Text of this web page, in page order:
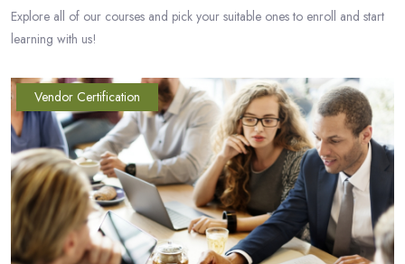
Explore all of our courses and pick your suitable ones to enroll and start
learning with us!
Vendor Certification